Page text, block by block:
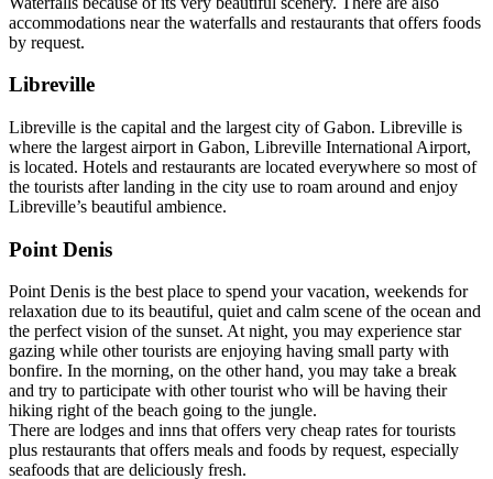
accommodations near the waterfalls and restaurants that offers foods
by request.
Libreville
Libreville is the capital and the largest city of Gabon. Libreville is
where the largest airport in Gabon, Libreville International Airport,
is located. Hotels and restaurants are located everywhere so most of
the tourists after landing in the city use to roam around and enjoy
Libreville’s beautiful ambience.
Point Denis
Point Denis is the best place to spend your vacation, weekends for
relaxation due to its beautiful, quiet and calm scene of the ocean and
the perfect vision of the sunset. At night, you may experience star
gazing while other tourists are enjoying having small party with
bonfire. In the morning, on the other hand, you may take a break
and try to participate with other tourist who will be having their
hiking right of the beach going to the jungle.
There are lodges and inns that offers very cheap rates for tourists
plus restaurants that offers meals and foods by request, especially
seafoods that are deliciously fresh.